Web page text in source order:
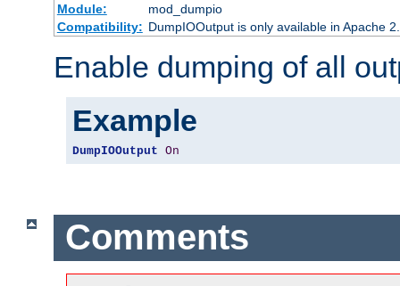
Module:
mod_dumpio
Compatibility: DumpIOOutput is only available in Apache
Enable dumping of all
Example
DumpIOOutput On
Comments